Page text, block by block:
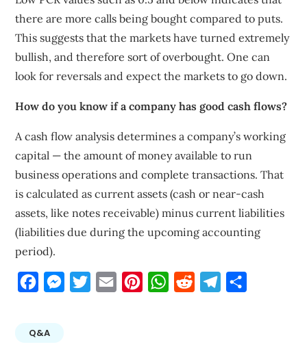
there are more calls being bought compared to puts.
This suggests that the markets have turned extremely
bullish, and therefore sort of overbought. One can
look for reversals and expect the markets to go down.
How do you know if a company has good cash flows?
A cash flow analysis determines a company’s working
capital — the amount of money available to run
business operations and complete transactions. That
is calculated as current assets (cash or near-cash
assets, like notes receivable) minus current liabilities
(liabilities due during the upcoming accounting
period).
FacebookMessengerTwitterEmail PinterestWhatsApp
Reddit Telegram
Q&A